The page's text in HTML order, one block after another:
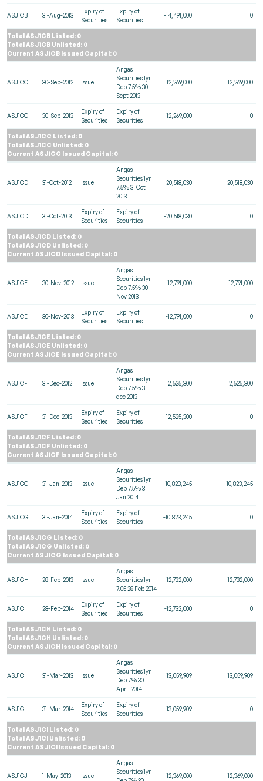
ASJ1CB 31-Aug-2013
Expiry of
Securities
Expiry of
Securities
-14,491,000 0
Total ASJ1CB Listed: 0
Total ASJ1CB Unlisted: 0
Current ASJ1CB Issued Capital: 0
ASJ1CC 30-Sep-2012 Issue
Angas
Securities 1yr
Deb 7.5% 30
Sept 2013
12,269,000 12,269,000
ASJ1CC 30-Sep-2013
Expiry of
Securities
Expiry of
Securities
-12,269,000 0
Total ASJ1CC Listed: 0
Total ASJ1CC Unlisted: 0
Current ASJ1CC Issued Capital: 0
ASJ1CD 31-Oct-2012 Issue
Angas
Securities 1yr
7.5% 31 Oct
2013
20,518,030 20,518,030
ASJ1CD 31-Oct-2013
Expiry of
Securities
Expiry of
Securities
-20,518,030 0
Total ASJ1CD Listed: 0
Total ASJ1CD Unlisted: 0
Current ASJ1CD Issued Capital: 0
ASJ1CE 30-Nov-2012 Issue
Angas
Securities 1yr
Deb 7.5% 30
Nov 2013
12,791,000 12,791,000
ASJ1CE 30-Nov-2013
Expiry of
Securities
Expiry of
Securities
-12,791,000 0
Total ASJ1CE Listed: 0
Total ASJ1CE Unlisted: 0
Current ASJ1CE Issued Capital: 0
ASJ1CF 31-Dec-2012 Issue
Angas
Securities 1yr
Deb 7.5% 31
dec 2013
12,525,300 12,525,300
ASJ1CF 31-Dec-2013
Expiry of
Securities
Expiry of
Securities
-12,525,300 0
Total ASJ1CF Listed: 0
Total ASJ1CF Unlisted: 0
Current ASJ1CF Issued Capital: 0
ASJ1CG 31-Jan-2013 Issue
Angas
Securities 1yr
Deb 7.5% 31
Jan 2014
10,823,245 10,823,245
ASJ1CG 31-Jan-2014
Expiry of
Securities
Expiry of
Securities
-10,823,245 0
Total ASJ1CG Listed: 0
Total ASJ1CG Unlisted: 0
Current ASJ1CG Issued Capital: 0
ASJ1CH 28-Feb-2013 Issue
Angas
Securities 1yr
7.05 28 Feb 2014
12,732,000 12,732,000
ASJ1CH 28-Feb-2014
Expiry of
Securities
Expiry of
Securities
-12,732,000 0
Total ASJ1CH Listed: 0
Total ASJ1CH Unlisted: 0
Current ASJ1CH Issued Capital: 0
ASJ1CI 31-Mar-2013 Issue
Angas
Securities 1yr
Deb 7% 30
April 2014
13,059,909 13,059,909
ASJ1CI 31-Mar-2014
Expiry of
Securities
Expiry of
Securities
-13,059,909 0
Total ASJ1CI Listed: 0
Total ASJ1CI Unlisted: 0
Current ASJ1CI Issued Capital: 0
ASJ1CJ 1-May-2013 Issue
Angas
Securities 1yr
12,369,000 12,369,000